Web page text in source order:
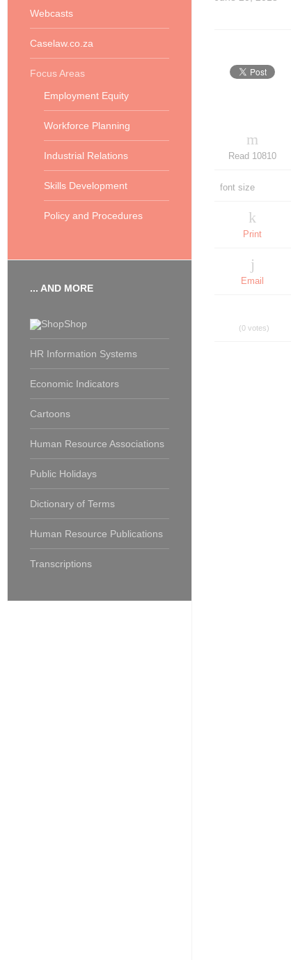
Read 10810
font size
Print
Email
(0 votes)
Webcasts
Caselaw.co.za
Focus Areas
Employment Equity
Workforce Planning
Industrial Relations
Skills Development
Policy and Procedures
... AND MORE
Shop
HR Information Systems
Economic Indicators
Cartoons
Human Resource Associations
Public Holidays
Dictionary of Terms
Human Resource Publications
Transcriptions